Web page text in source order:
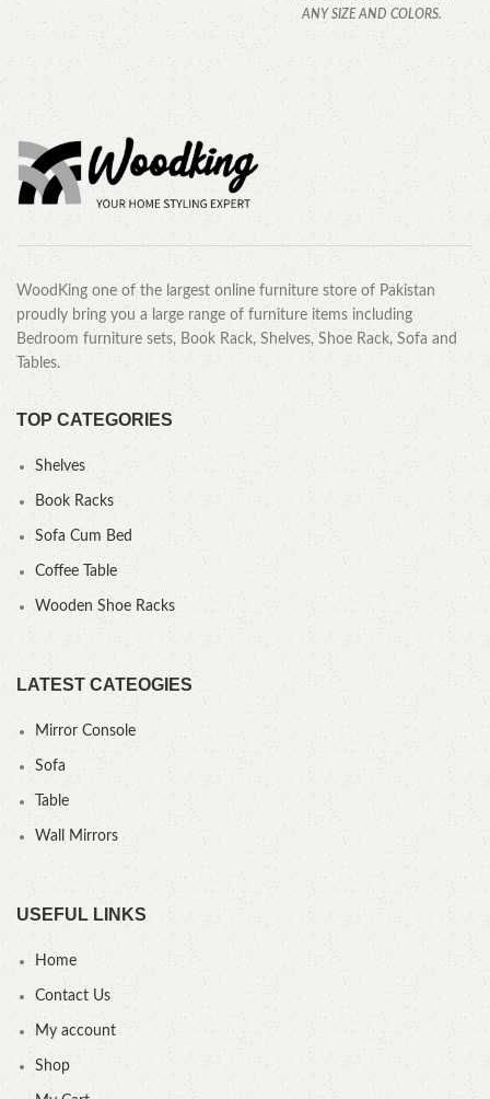
CALL OR WHATSAPP.
ANY SIZE AND COLORS.
CALL OR WHATSAPP
WoodKing one of the largest online furniture store of Pakistan
proudly bring you a large range of furniture items including
Bedroom furniture sets, Book Rack, Shelves, Shoe Rack, Sofa and
Tables.
TOP CATEGORIES
Shelves
Book Racks
Sofa Cum Bed
Coffee Table
Wooden Shoe Racks
LATEST CATEOGIES
Mirror Console
Sofa
Table
Wall Mirrors
USEFUL LINKS
Home
Contact Us
My account
Shop